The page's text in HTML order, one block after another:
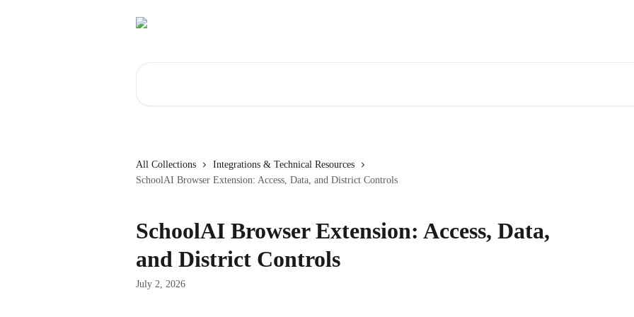
All Collections
Integrations & Technical Resources
SchoolAI Browser Extension: Access, Data, and District Controls
SchoolAI Browser Extension: Access, Data,
and District Controls
July 2, 2026